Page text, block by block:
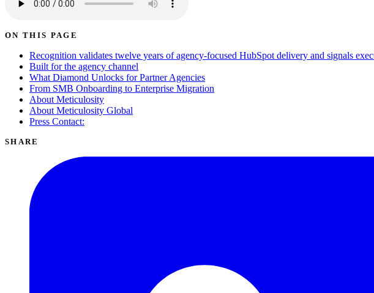
ON THIS PAGE
Recognition validates twelve years of agency-focused HubSpot delivery and signals
Built for the agency channel
What Diamond Unlocks for Partner Agencies
From SMB Onboarding to Enterprise Migration
About Meticulosity
About Meticulosity Global
Press Contact:
SHARE